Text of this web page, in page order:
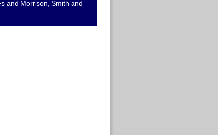
and Morrison, Smith and